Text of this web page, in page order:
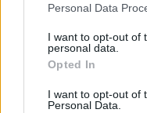
Personal Data
I want to opt-out of
personal data.
Opted In
I want to opt-out of
Personal Data.